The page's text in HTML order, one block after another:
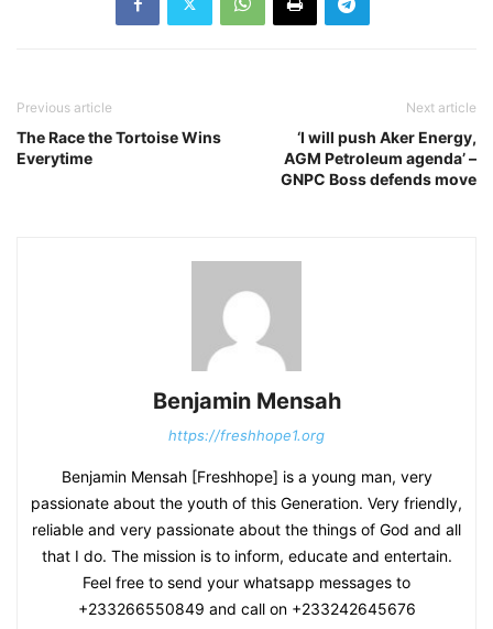
Previous article
The Race the Tortoise Wins
Everytime
Next article
‘I will push Aker Energy,
AGM Petroleum agenda’ –
GNPC Boss defends move
Benjamin Mensah
https://freshhope1.org
Benjamin Mensah [Freshhope] is a young man, very
passionate about the youth of this Generation. Very friendly,
reliable and very passionate about the things of God and all
that I do. The mission is to inform, educate and entertain.
Feel free to send your whatsapp messages to
+233266550849 and call on +233242645676